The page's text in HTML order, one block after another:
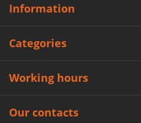
Information
Categories
Working hours
Our contacts